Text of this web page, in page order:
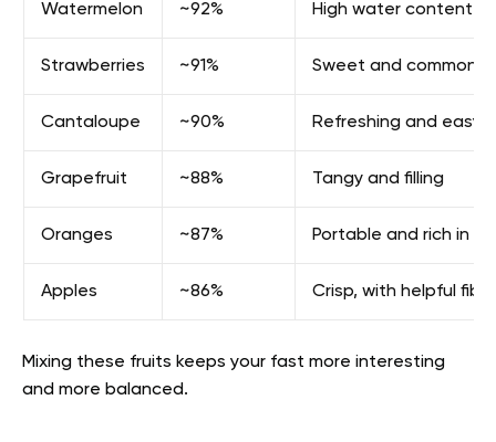
Watermelon ~92% High water content
Strawberries ~91% Sweet and
Cantaloupe ~90% Refreshing and easy
Grapefruit ~88% Tangy and filling
Oranges ~87% Portable and rich in
Apples ~86% Crisp, with helpful fiber
Mixing these fruits keeps your fast more interesting
and more balanced.